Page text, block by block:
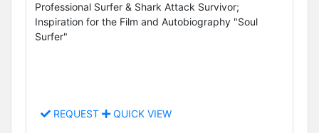
Professional Surfer & Shark Attack Survivor;
Inspiration for the Film and Autobiography "Soul
Surfer"
REQUEST QUICK VIEW